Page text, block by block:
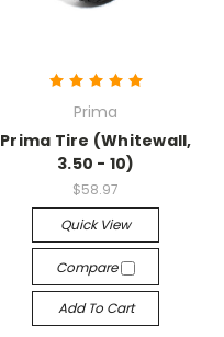
Prima
Prima Tire (Whitewall,
3.50 - 10)
$58.97
Quick View
Compare
Add To Cart